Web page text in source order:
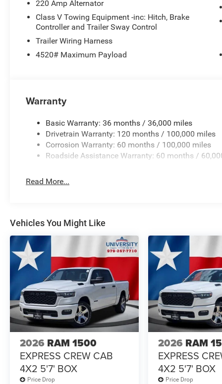
220 Amp Alternator
Class V Towing Equipment -inc: Hitch, Brake
Controller and Trailer Sway Control
Trailer Wiring Harness
4520# Maximum Payload
Warranty
Basic Warranty: 36 months / 36,000 miles
Drivetrain Warranty: 120 months / 100,000 miles
Corrosion Warranty: 60 months / 100,000 miles
Roadside Assistance Warranty: 60 months /
Read More...
Vehicles You Might Like
2026 RAM 1500
EXPRESS CREW CAB
4X2 5'7' BOX
Price Drop
2026 RAM
EXPRESS
4X2 5'7' BOX
Price Drop